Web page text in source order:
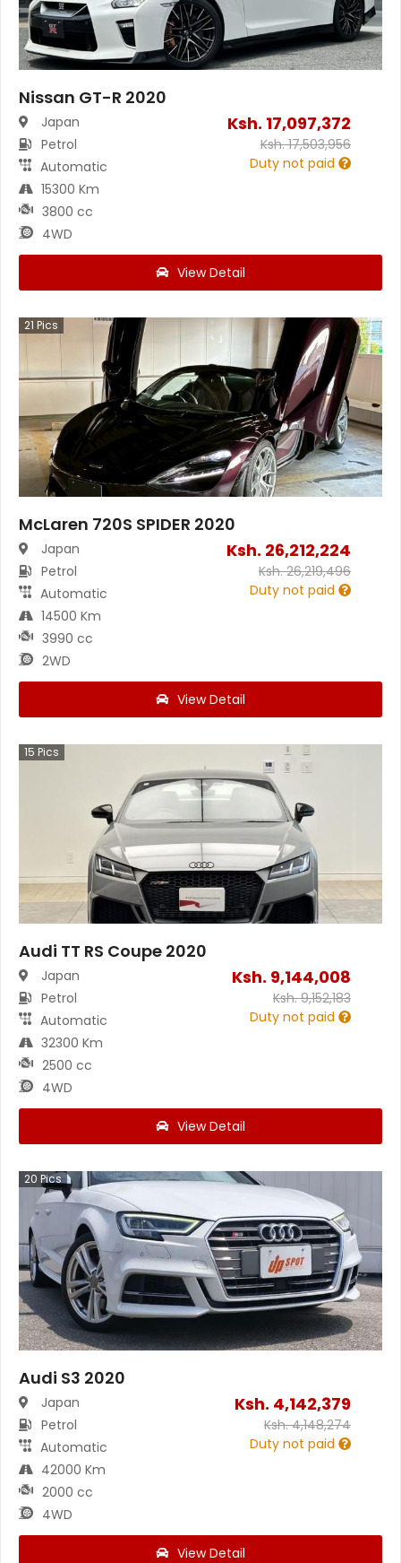
Nissan GT-R 2020
Japan
Petrol
Automatic
15300 Km
3800 cc
4WD
Ksh. 17,097,372
Ksh.17,503,956
Duty not paid
View Detail
21 Pics
McLaren 720S SPIDER 2020
Japan
Petrol
Automatic
14500 Km
3990 cc
2WD
Ksh. 26,212,224
Ksh.26,219,496
Duty not paid
View Detail
15 Pics
Audi TT RS Coupe 2020
Japan
Petrol
Automatic
32300 Km
2500 cc
4WD
Ksh. 9,144,008
Ksh.9,152,183
Duty not paid
View Detail
20 Pics
Audi S3 2020
Japan
Petrol
Automatic
42000 Km
2000 cc
4WD
Ksh. 4,142,379
Ksh.4,148,274
Duty not paid
View Detail